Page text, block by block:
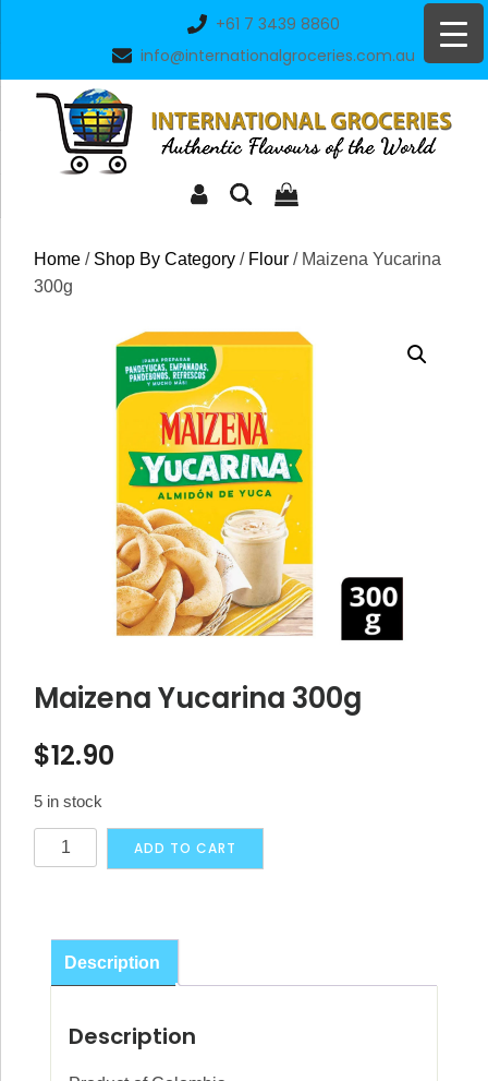
+61 7 3439 8860
info@internationalgroceries.com.au
Home / Shop By Category / Flour / Maizena Yucarina
300g
Maizena Yucarina 300g
$12.90
5 in stock
Maizena
Yucarina
ADD TO CART
Description
Description